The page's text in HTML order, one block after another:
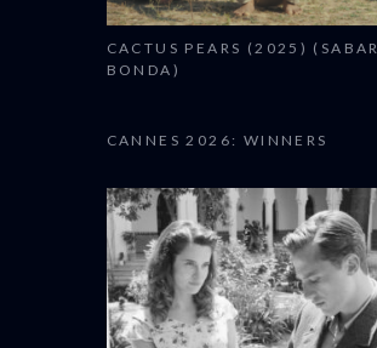
CACTUS PEARS (2025) (SABAR
BONDA)
CANNES 2026: WINNERS